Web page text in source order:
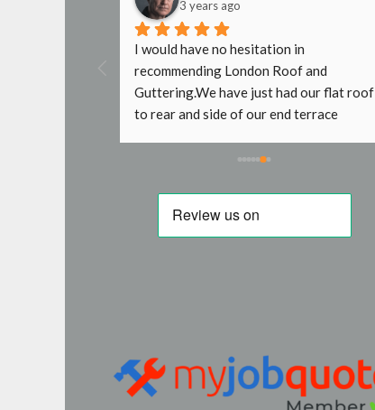
3 years ago
I would have no hesitation in
recommending London Roof and
Guttering.We have just had our flat roof
to rear and side of our end terrace
What a fantastic job they have done. It
but I am very glad I persevered. His
quote was fair and accurate. His work is
explained clearly what would be done
and when. The job at our home
presented a few challenges but these